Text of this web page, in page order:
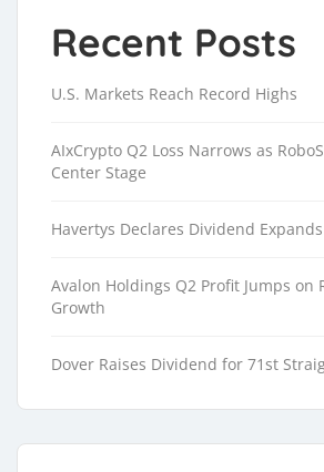
Recent Posts
U.S. Markets Reach Record Highs
AIxCrypto Q2 Loss Narrows as
Center Stage
Havertys Declares Dividend
Avalon Holdings Q2 Profit Jumps on
Growth
Dover Raises Dividend for 71st